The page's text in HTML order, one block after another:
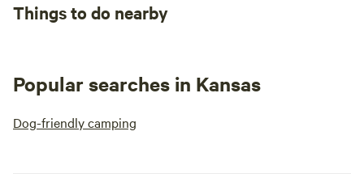
Things to do nearby
Popular searches in Kansas
Dog-friendly camping